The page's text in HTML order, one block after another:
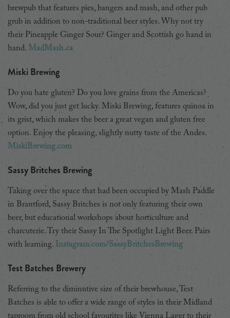
brewpub that features pies, bangers and mash, and other pub
grub in addition to non-traditional beer styles. Why not try
their Pineapple Ginger Sour? Ginger and Scottish go hand in
hand. MadMash.ca
Miski Brewing
Do you hate gluten? Do you love grains from the Americas?
Wow, did you just get lucky. Miski Brewing, features quinoa in
its grist, which makes the beer a great vegan and gluten free
option. Enjoy the pleasing, slightly nutty taste of the Andes.
MiskiBrewing.com
Sassy Britches Brewing
Taking over the space that had been occupied by Mash Paddle
in Brantford, Sassy Britches is not only featuring their own
beer, but educational workshops about horticulture and
charcuterie. Try their Sassy In The Spotlight Light Beer. Pairs
with learning. Instagram.com/SassyBritchesBrewing
Test Batches Brewery
Referring to the diminutive size of their brewhouse, Test
Batches is able to offer a wide range of styles in their Midland
taproom from old school favourites like Vienna Lager to their